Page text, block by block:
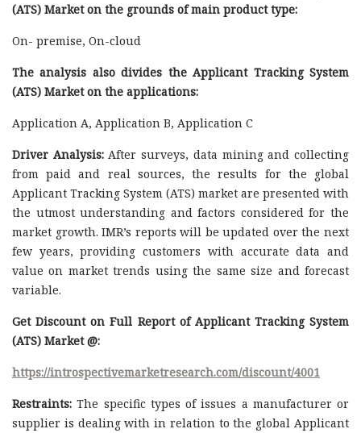
(ATS) Market on the grounds of main product type:
On- premise, On-cloud
The analysis also divides the Applicant Tracking System
(ATS) Market on the applications:
Application A, Application B, Application C
Driver Analysis:After surveys, data mining and collecting
from paid and real sources, the results for the global
Applicant Tracking System (ATS) market are presented with
the utmost understanding and factors considered for the
market growth. IMR’s reports will be updated over the next
few years, providing customers with accurate data and
value on market trends using the same size and forecast
variable.
Get Discount on Full Report of Applicant Tracking System
(ATS) Market @:
https://introspectivemarketresearch.com/discount/4001
Restraints: The specific types of issues a manufacturer or
supplier is dealing with in relation to the global Applicant